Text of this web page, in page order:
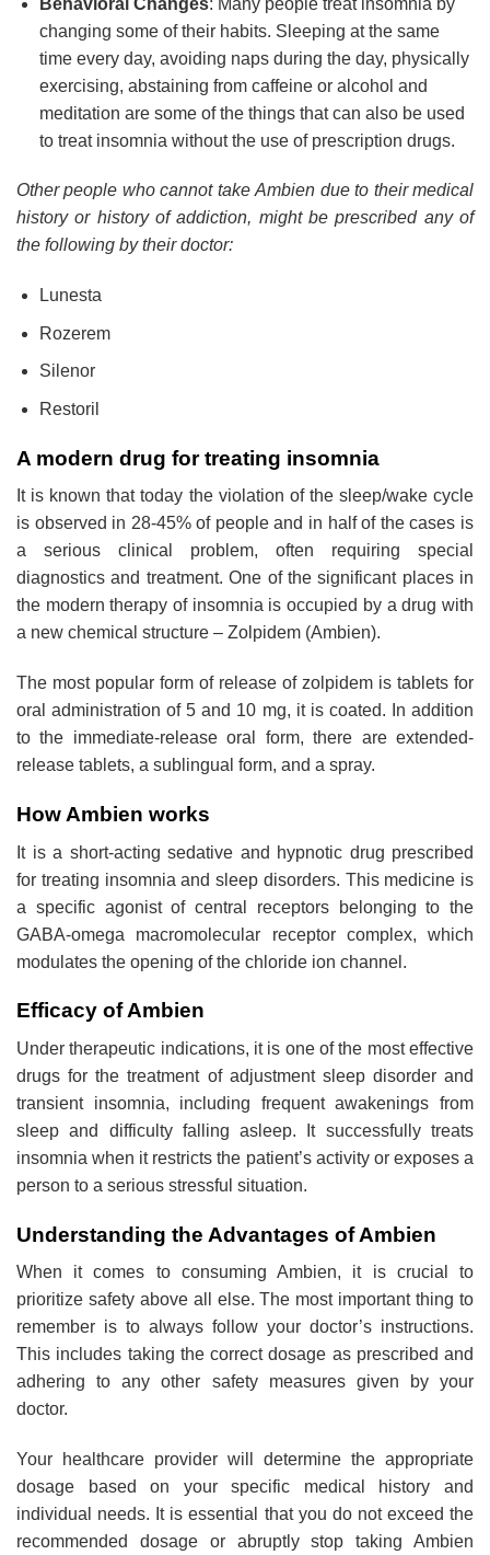
changing some of their habits. Sleeping at the same
time every day, avoiding naps during the day, physically
exercising, abstaining from caffeine or alcohol and
meditation are some of the things that can also be used
to treat insomnia without the use of prescription drugs.
Other people who cannot take Ambien due to their medical
history or history of addiction, might be prescribed any of
the following by their doctor:
Lunesta
Rozerem
Silenor
Restoril
A modern drug for treating insomnia
It is known that today the violation of the sleep/wake cycle
is observed in 28-45% of people and in half of the cases is
a serious clinical problem, often requiring special
diagnostics and treatment. One of the significant places in
the modern therapy of insomnia is occupied by a drug with
a new chemical structure – Zolpidem (Ambien).
The most popular form of release of zolpidem is tablets for
oral administration of 5 and 10 mg, it is coated. In addition
to the immediate-release oral form, there are extended-
release tablets, a sublingual form, and a spray.
How Ambien works
It is a short-acting sedative and hypnotic drug prescribed
for treating insomnia and sleep disorders. This medicine is
a specific agonist of central receptors belonging to the
GABA-omega macromolecular receptor complex, which
modulates the opening of the chloride ion channel.
Efficacy of Ambien
Under therapeutic indications, it is one of the most effective
drugs for the treatment of adjustment sleep disorder and
transient insomnia, including frequent awakenings from
sleep and difficulty falling asleep. It successfully treats
insomnia when it restricts the patient’s activity or exposes a
person to a serious stressful situation.
Understanding the Advantages of Ambien
When it comes to consuming Ambien, it is crucial to
prioritize safety above all else. The most important thing to
remember is to always follow your doctor’s instructions.
This includes taking the correct dosage as prescribed and
adhering to any other safety measures given by your
doctor.
Your healthcare provider will determine the appropriate
dosage based on your specific medical history and
individual needs. It is essential that you do not exceed the
recommended dosage or abruptly stop taking Ambien